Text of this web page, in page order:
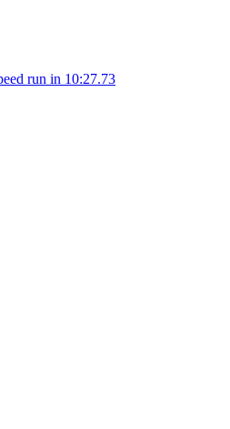
run in 10:27.73